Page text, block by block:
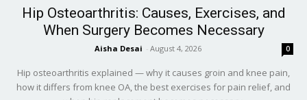
Hip Osteoarthritis: Causes, Exercises, and
When Surgery Becomes Necessary
Aisha Desai - August 4, 2026 0
Hip osteoarthritis explained — why it causes groin and knee pain,
how it differs from knee OA, the best exercises for pain relief, and